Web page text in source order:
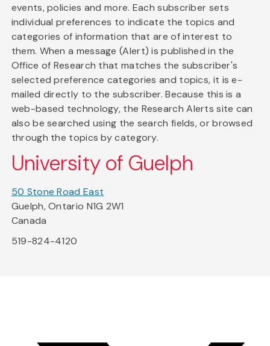
events, policies and more. Each subscriber sets
individual preferences to indicate the topics and
categories of information that are of interest to
them. When a message (Alert) is published in the
Office of Research that matches the subscriber's
selected preference categories and topics, it is e-
mailed directly to the subscriber. Because this is a
web-based technology, the Research Alerts site can
also be searched using the search fields, or browsed
through the topics by category.
University of Guelph
50 Stone Road East
Guelph, Ontario N1G 2W1
Canada
519-824-4120